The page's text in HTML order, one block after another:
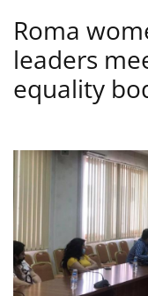
Roma
leaders
equality